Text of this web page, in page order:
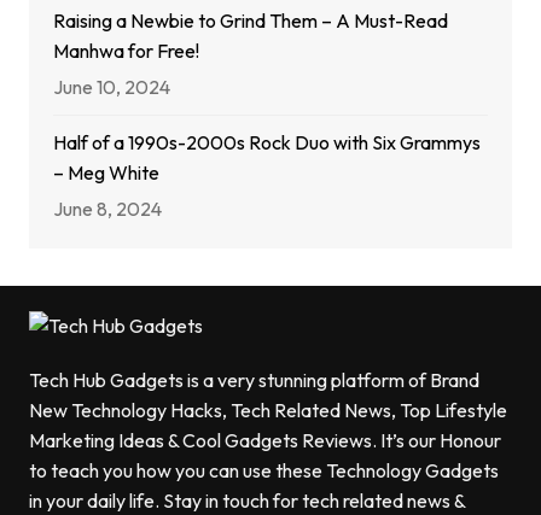
Raising a Newbie to Grind Them – A Must-Read
Manhwa for Free!
June 10, 2024
Half of a 1990s-2000s Rock Duo with Six Grammys
– Meg White
June 8, 2024
Tech Hub Gadgets is a very stunning platform of Brand
New Technology Hacks, Tech Related News, Top Lifestyle
Marketing Ideas & Cool Gadgets Reviews. It’s our Honour
to teach you how you can use these Technology Gadgets
in your daily life. Stay in touch for tech related news &